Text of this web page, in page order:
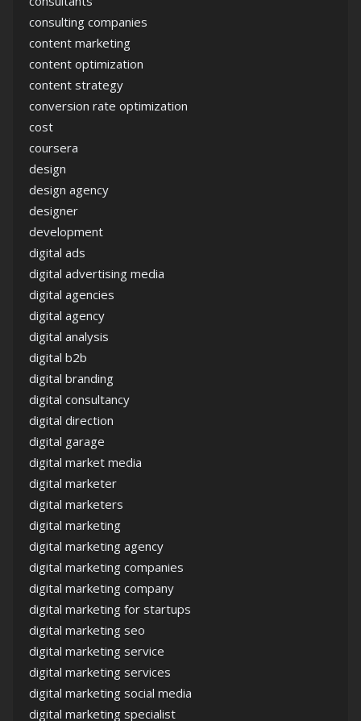
consulting companies
content marketing
content optimization
content strategy
conversion rate optimization
cost
coursera
design
design agency
designer
development
digital ads
digital advertising media
digital agencies
digital agency
digital analysis
digital b2b
digital branding
digital consultancy
digital direction
digital garage
digital market media
digital marketer
digital marketers
digital marketing
digital marketing agency
digital marketing companies
digital marketing company
digital marketing for startups
digital marketing seo
digital marketing service
digital marketing services
digital marketing social media
digital marketing specialist